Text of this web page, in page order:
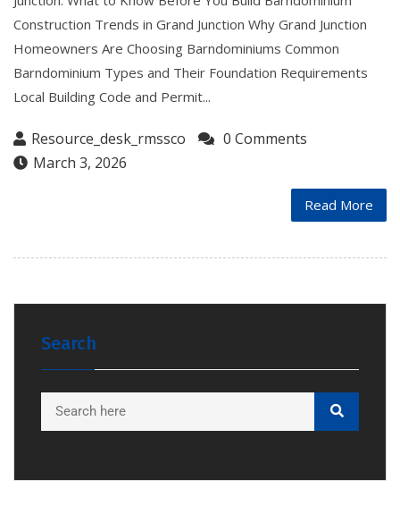
Construction Trends in Grand Junction Why Grand Junction
Homeowners Are Choosing Barndominiums Common
Barndominium Types and Their Foundation Requirements
Local Building Code and Permit...
Resource_desk_rmssco
0 Comments
March 3, 2026
Read More
Search